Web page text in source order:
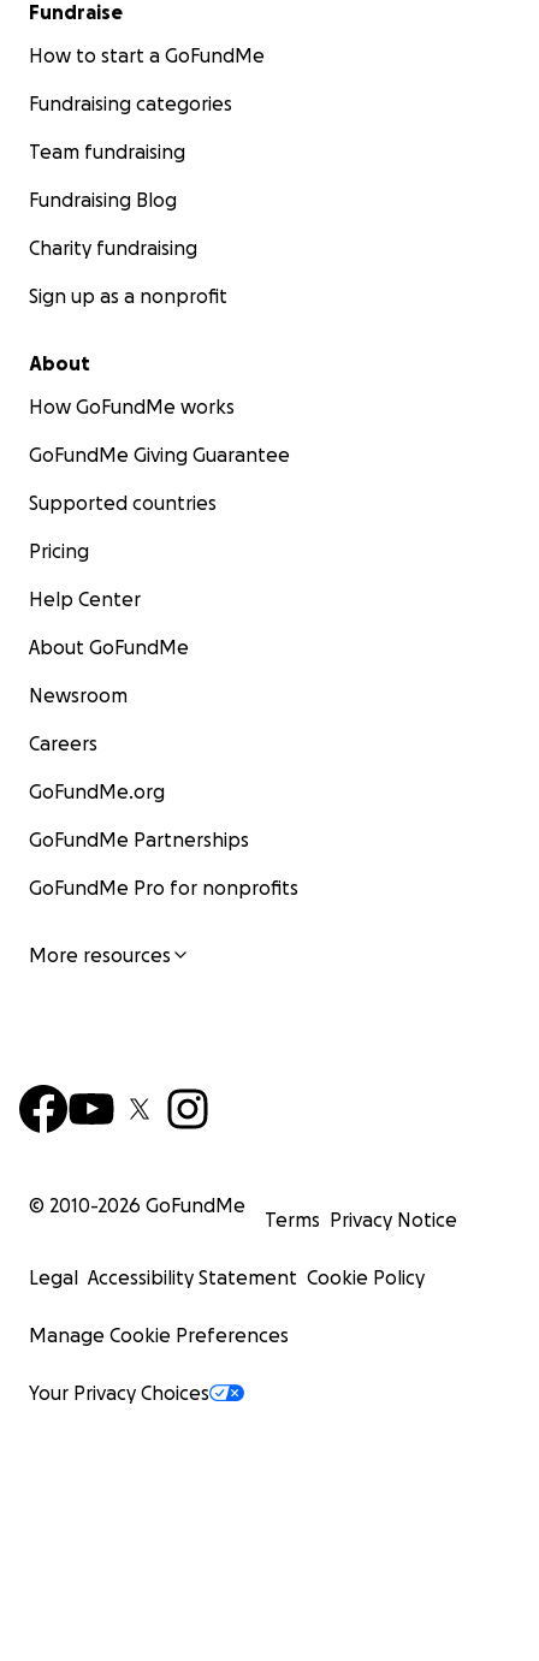
Fundraise
How to start a GoFundMe
Fundraising categories
Team fundraising
Fundraising Blog
Charity fundraising
Sign up as a nonprofit
About
How GoFundMe works
GoFundMe Giving Guarantee
Supported countries
Pricing
Help Center
About GoFundMe
Newsroom
Careers
GoFundMe.org
GoFundMe Partnerships
GoFundMe Pro for nonprofits
More resources
© 2010-2026 GoFundMe
Terms Privacy Notice
Legal Accessibility Statement Cookie Policy
Manage Cookie Preferences
Your Privacy Choices